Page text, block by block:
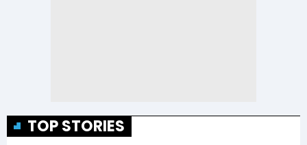
TOP STORIES